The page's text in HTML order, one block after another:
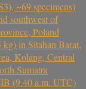
~69 specimens)
southwest of
Poland
in Sitahan Barat,
Kolang, Central
Sumatra
(9.40 a.m. UTC)